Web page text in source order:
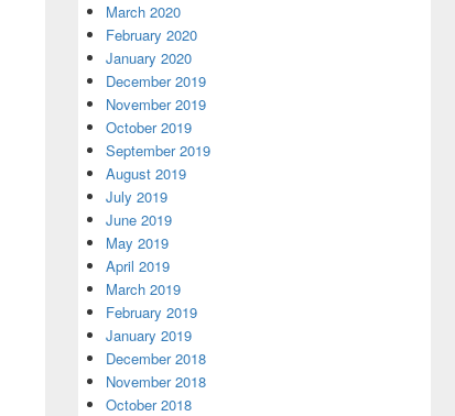
March 2020
February 2020
January 2020
December 2019
November 2019
October 2019
September 2019
August 2019
July 2019
June 2019
May 2019
April 2019
March 2019
February 2019
January 2019
December 2018
November 2018
October 2018